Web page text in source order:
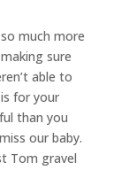
much more
sure
able to
for your
than you
our baby.
Tom gravel